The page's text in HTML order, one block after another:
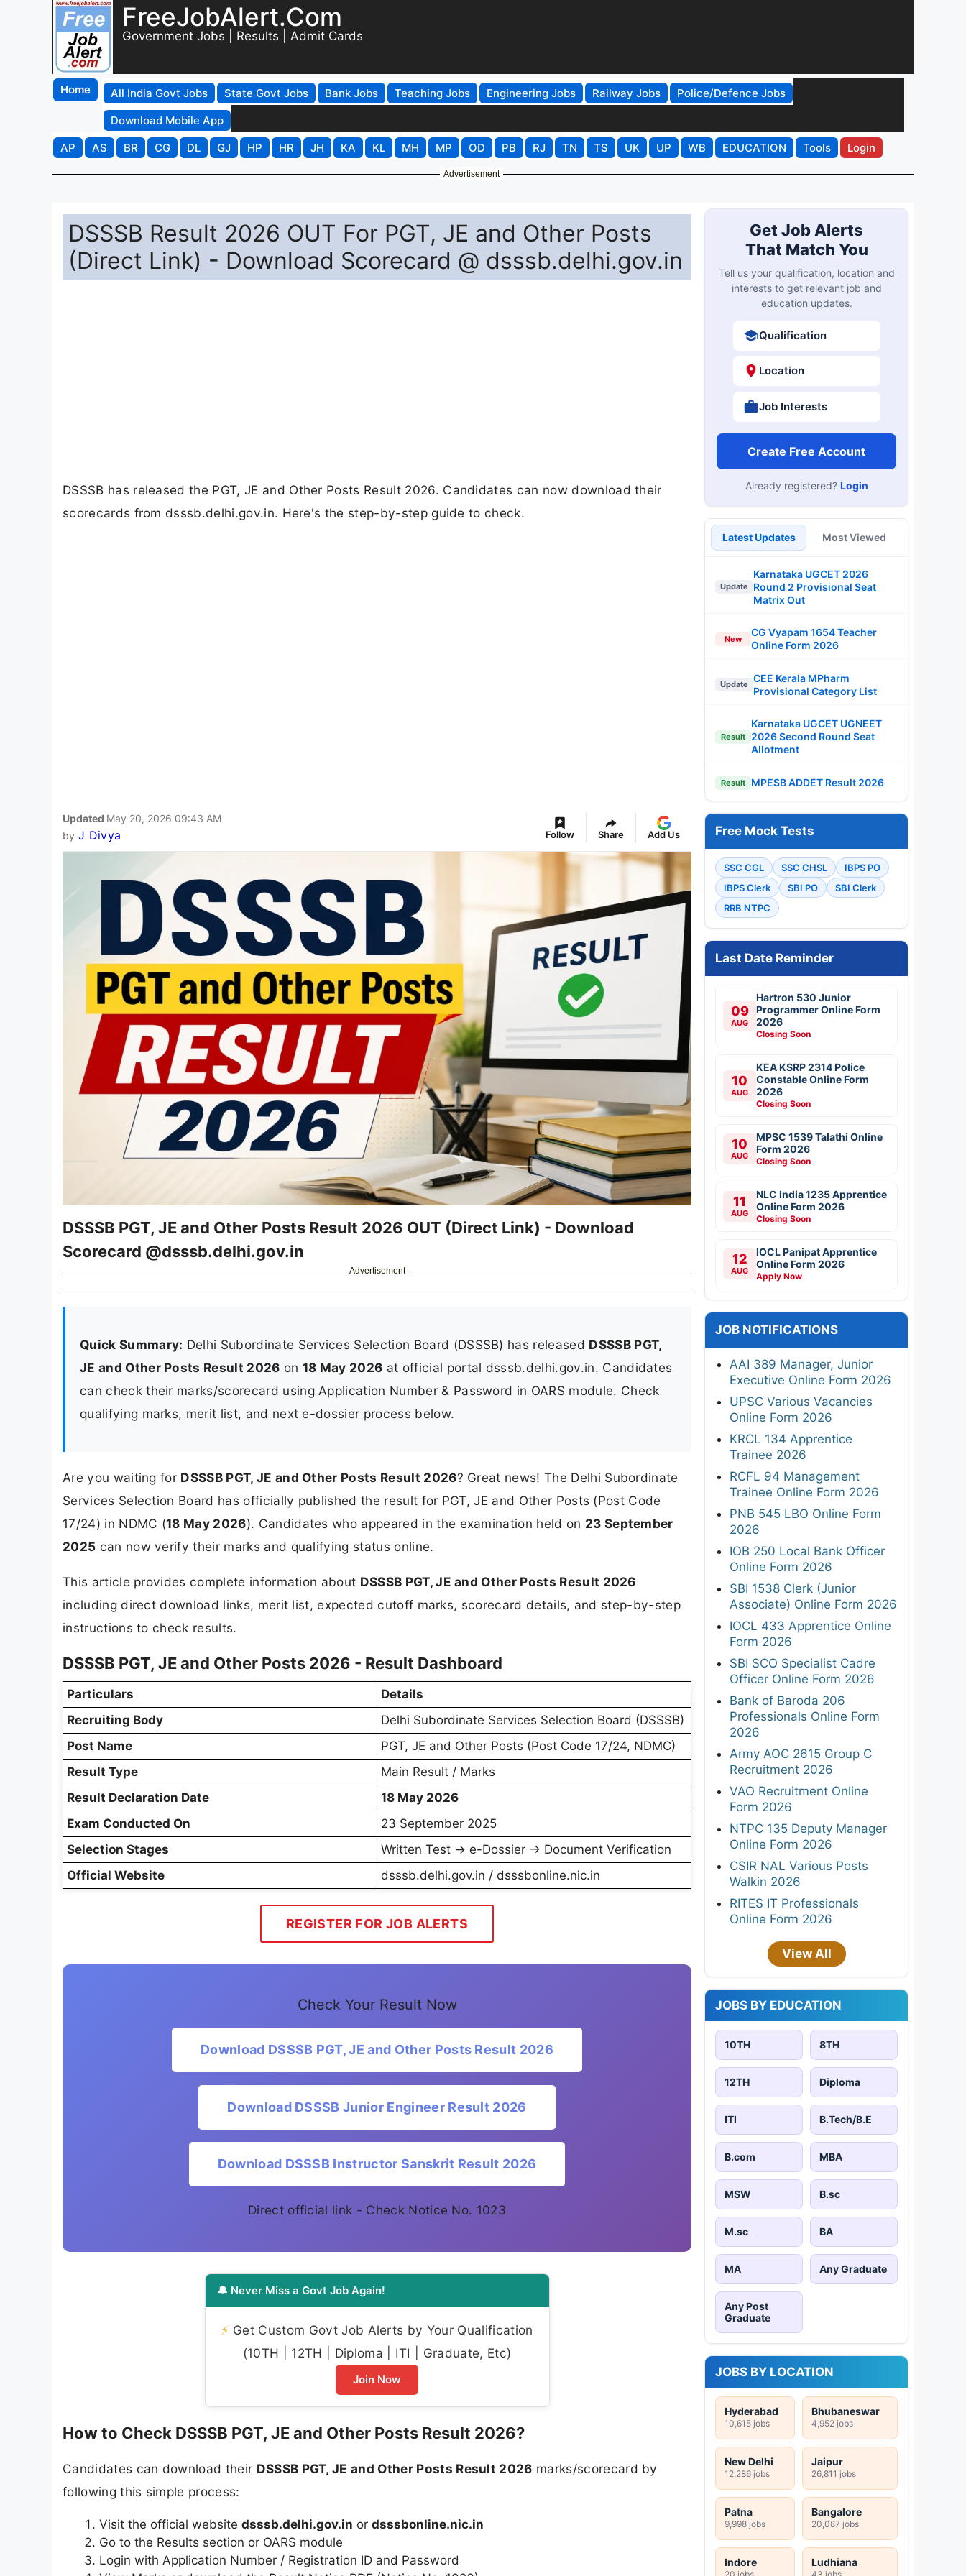
FreeJobAlert.Com
Government Jobs | Results | Admit Cards
Home All India Govt Jobs State Govt Jobs Bank Jobs Teaching Jobs Engineering Jobs Railway Jobs
Police/Defence Jobs
Download Mobile App
AP
AS BR CG DL GJ HP HR JH KA KL MH MP OD PB RJ TN TS UK UP WB EDUCATION Tools Login
Advertisement
DSSSB Result 2026 OUT For PGT, JE and Other Posts
(Direct Link) - Download Scorecard @ dsssb.delhi.gov.in
DSSSB has released the PGT, JE and Other Posts Result 2026. Candidates can now download their
scorecards from dsssb.delhi.gov.in. Here's the step-by-step guide to check.
Updated May 20, 2026 09:43 AM
by J Divya Follow Share Add Us
DSSSB PGT, JE and Other Posts Result 2026 OUT (Direct Link) - Download
Scorecard @dsssb.delhi.gov.in
Advertisement
Quick Summary: Delhi Subordinate Services Selection Board (DSSSB) has released DSSSB PGT,
JE and Other Posts Result 2026 on 18 May 2026 at official portal dsssb.delhi.gov.in. Candidates
can check their marks/scorecard using Application Number & Password in OARS module. Check
qualifying marks, merit list, and next e-dossier process below.
Are you waiting for DSSSB PGT, JE and Other Posts Result 2026? Great news! The Delhi Subordinate
Services Selection Board has officially published the result for PGT, JE and Other Posts (Post Code
17/24) in NDMC (18 May 2026). Candidates who appeared in the examination held on 23 September
2025 can now verify their marks and qualifying status online.
This article provides complete information about DSSSB PGT, JE and Other Posts Result 2026
including direct download links, merit list, expected cutoff marks, scorecard details, and step-by-step
instructions to check results.
DSSSB PGT, JE and Other Posts 2026 - Result Dashboard
Particulars
Details
Recruiting Body
Delhi Subordinate Services Selection Board (DSSSB)
Post Name
PGT, JE and Other Posts (Post Code 17/24, NDMC)
Result Type
Main Result / Marks
Result Declaration Date
18 May 2026
Exam Conducted On
23 September 2025
Selection Stages
Written Test → e-Dossier → Document Verification
Official Website
dsssb.delhi.gov.in / dsssbonline.nic.in
REGISTER FOR JOB ALERTS
Check Your Result Now
Download DSSSB PGT, JE and Other Posts Result 2026
Download DSSSB Junior Engineer Result 2026
Download DSSSB Instructor Sanskrit Result 2026
Direct official link - Check Notice No. 1023
🔔 Never Miss a Govt Job Again!
⚡ Get Custom Govt Job Alerts by Your Qualification
(10TH | 12TH | Diploma | ITI | Graduate, Etc)
Join Now
How to Check DSSSB PGT, JE and Other Posts Result 2026?
Candidates can download their DSSSB PGT, JE and Other Posts Result 2026 marks/scorecard by
following this simple process:
Visit the official website dsssb.delhi.gov.in or dsssbonline.nic.in
Go to the Results section or OARS module
Login with Application Number / Registration ID and Password
Get Job Alerts
That Match You
Tell us your qualification, location and
interests to get relevant job and
education updates.
Qualification
Location
Job Interests
Create Free Account
Already registered? Login
Latest Updates Most Viewed
Update
Karnataka UGCET 2026
Round 2 Provisional Seat
Matrix Out
New
CG Vyapam 1654 Teacher
Online Form 2026
Update
CEE Kerala MPharm
Provisional Category List
Result
Karnataka UGCET UGNEET
2026 Second Round Seat
Allotment
Result MPESB ADDET Result 2026
Free Mock Tests
SSC CGL SSC CHSL
IBPS PO
IBPS Clerk
SBI PO
SBI Clerk
RRB NTPC
Last Date Reminder
09
AUG
Hartron 530 Junior
Programmer Online Form
2026
Closing Soon
10
AUG
KEA KSRP 2314 Police
Constable Online Form
2026
Closing Soon
10
AUG
MPSC 1539 Talathi Online
Form 2026
Closing Soon
11
AUG
NLC India 1235 Apprentice
Online Form 2026
Closing Soon
12
AUG
IOCL Panipat Apprentice
Online Form 2026
Apply Now
JOB NOTIFICATIONS
AAI 389 Manager, Junior
Executive Online Form 2026
UPSC Various Vacancies
Online Form 2026
KRCL 134 Apprentice
Trainee 2026
RCFL 94 Management
Trainee Online Form 2026
PNB 545 LBO Online Form
2026
IOB 250 Local Bank Officer
Online Form 2026
SBI 1538 Clerk (Junior
Associate) Online Form 2026
IOCL 433 Apprentice Online
Form 2026
SBI SCO Specialist Cadre
Officer Online Form 2026
Bank of Baroda 206
Professionals Online Form
2026
Army AOC 2615 Group C
Recruitment 2026
VAO Recruitment Online
Form 2026
NTPC 135 Deputy Manager
Online Form 2026
CSIR NAL Various Posts
Walkin 2026
RITES IT Professionals
Online Form 2026
View All
JOBS BY EDUCATION
10TH 8TH
12TH Diploma
ITI B.Tech/B.E
B.com MBA
MSW B.sc
M.sc BA
MA Any Graduate
Any Post
Graduate
JOBS BY LOCATION
Hyderabad
10,615 jobs
Bhubaneswar
4,952 jobs
New Delhi
12,286 jobs
Jaipur
26,811 jobs
Patna
9,998 jobs
Bangalore
20,087 jobs
Indore
20 jobs
Ludhiana
43 jobs